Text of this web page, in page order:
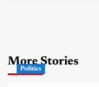
More Stories
Politics